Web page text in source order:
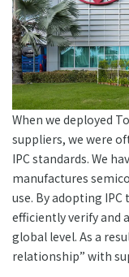
When we deployed
suppliers, we were
IPC standards. We
manufactures
use. By adopting
efficiently verify and
global level. As a
relationship” with